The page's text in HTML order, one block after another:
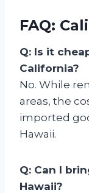
FAQ:
Q: Is it
California?
No. While
areas, the
imported
Hawaii.
Q: Can I
Hawaii?